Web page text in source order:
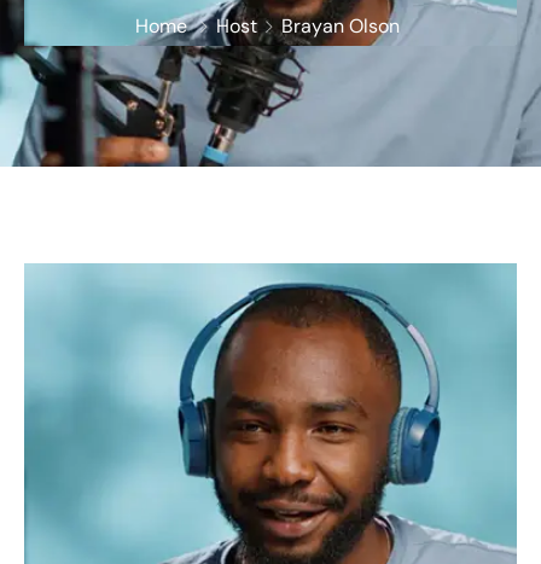
Home Host Brayan Olson